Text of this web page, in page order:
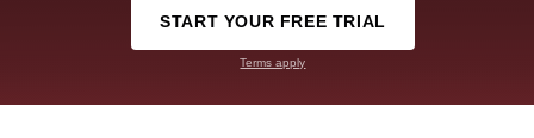
START YOUR FREE TRIAL
Terms apply